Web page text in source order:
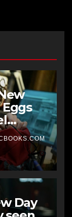
Eggs
Day